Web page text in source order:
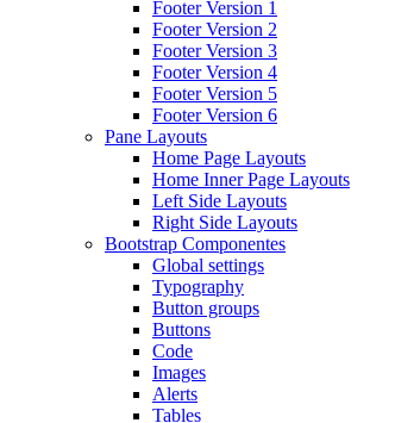
Footer Version 1
Footer Version 2
Footer Version 3
Footer Version 4
Footer Version 5
Footer Version 6
Pane Layouts
Home Page Layouts
Home Inner Page Layouts
Left Side Layouts
Right Side Layouts
Bootstrap Componentes
Global settings
Typography
Button groups
Buttons
Code
Images
Alerts
Tables